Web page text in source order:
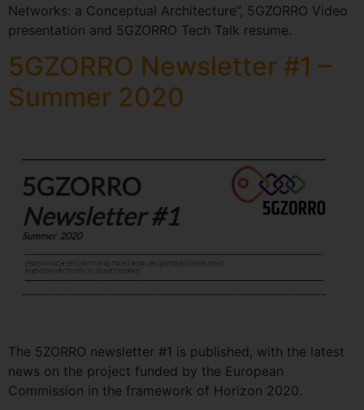
Networks: a Conceptual Architecture”, 5GZORRO Video
presentation and 5GZORRO Tech Talk resume.
5GZORRO Newsletter #1 –
Summer 2020
The 5ZORRO newsletter #1 is published, with the latest
news on the project funded by the European
Commission in the framework of Horizon 2020.